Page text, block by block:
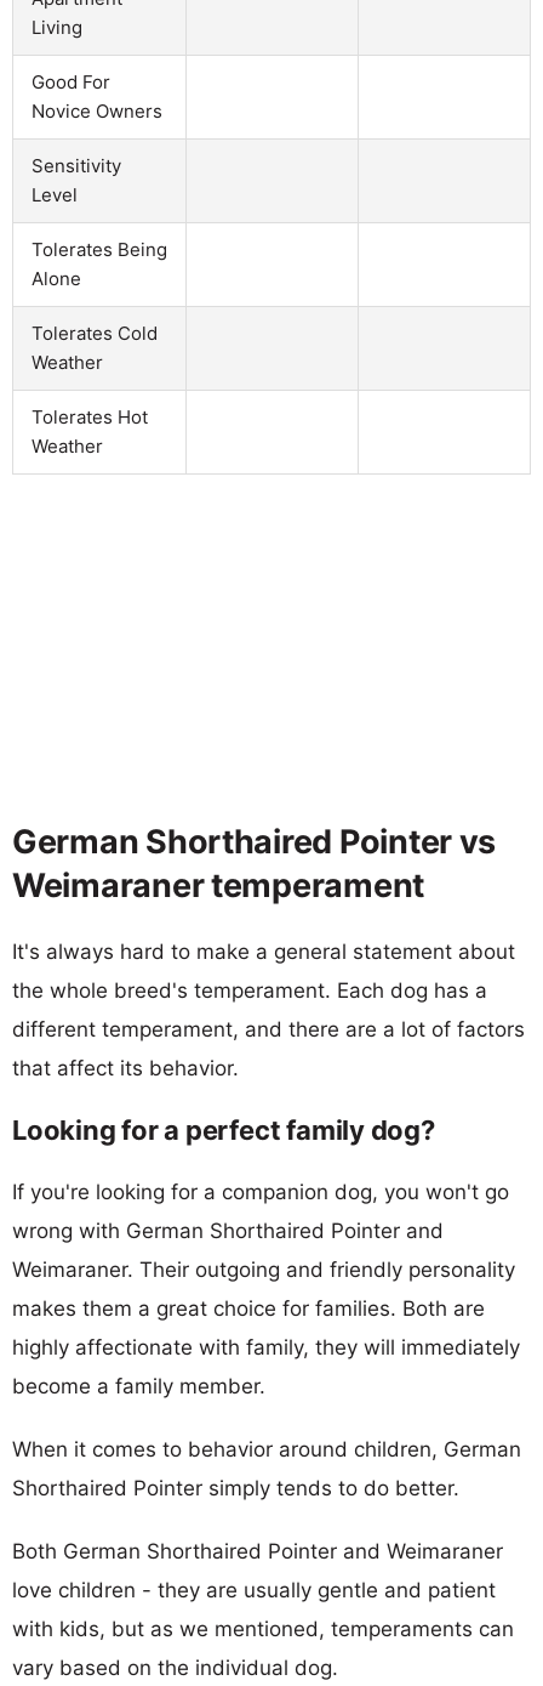
Living
Good For
Novice Owners
Sensitivity
Level
Tolerates Being
Alone
Tolerates Cold
Weather
Tolerates Hot
Weather
German Shorthaired Pointer vs
Weimaraner temperament
It's always hard to make a general statement about
the whole breed's temperament. Each dog has a
different temperament, and there are a lot of factors
that affect its behavior.
Looking for a perfect family dog?
If you're looking for a companion dog, you won't go
wrong with German Shorthaired Pointer and
Weimaraner. Their outgoing and friendly personality
makes them a great choice for families. Both are
highly affectionate with family, they will immediately
become a family member.
When it comes to behavior around children, German
Shorthaired Pointer simply tends to do better.
Both German Shorthaired Pointer and Weimaraner
love children - they are usually gentle and patient
with kids, but as we mentioned, temperaments can
vary based on the individual dog.